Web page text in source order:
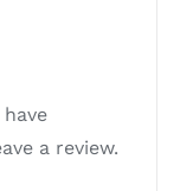
a review.